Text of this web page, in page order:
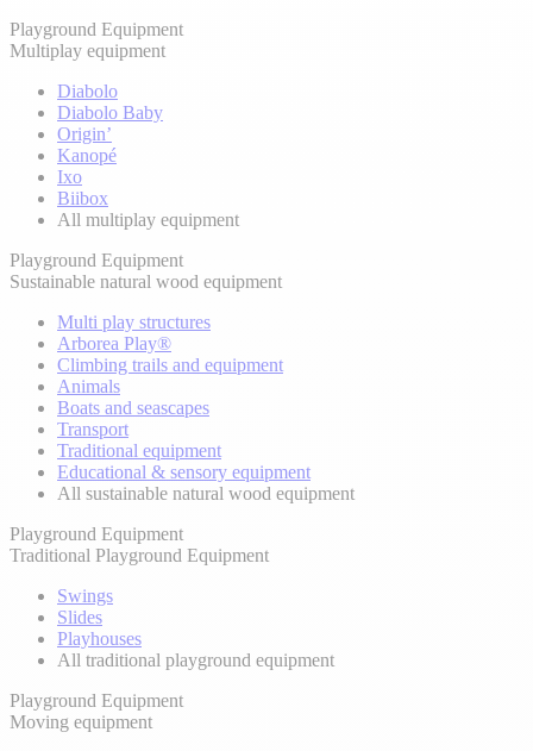
Playground Equipment
Multiplay equipment
Diabolo
Diabolo Baby
Origin’
Kanopé
Ixo
Biibox
All multiplay equipment
Playground Equipment
Sustainable natural wood equipment
Multi play structures
Arborea Play®
Climbing trails and equipment
Animals
Boats and seascapes
Transport
Traditional equipment
Educational & sensory equipment
All sustainable natural wood equipment
Playground Equipment
Traditional Playground Equipment
Swings
Slides
Playhouses
All traditional playground equipment
Playground Equipment
Moving equipment